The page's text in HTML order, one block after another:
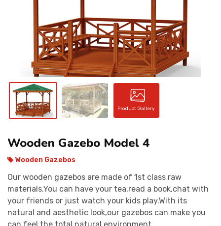
CONTACT
Product Gallery
Wooden Gazebo Model 4
Wooden Gazebos
Our wooden gazebos are made of 1st class raw
materials.You can have your tea,read a book,chat with
your friends or just watch your kids play.With its
natural and aesthetic look,our gazebos can make you
can feel the total natural environment.